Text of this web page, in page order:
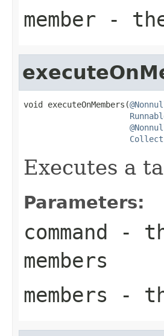
member -
void executeOnMembers(
Executes a
Parameters:
command -
members
members -